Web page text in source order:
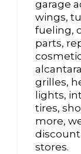
garage
wings,
fueling,
parts,
grilles,
lights,
tires,
more,
discount
stores.